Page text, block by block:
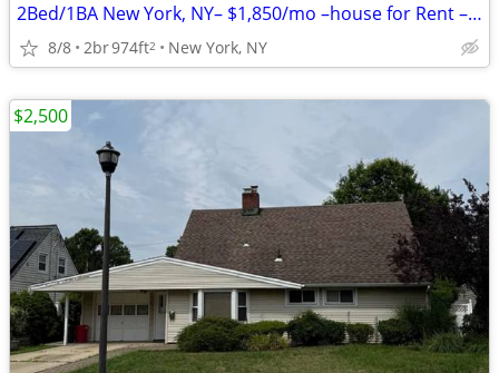
2Bed/1BA New York, NY– $1,850/mo –house for Rent – Vacant & Ready!!
8/8 2br974ft2 New York, NY
$2,500